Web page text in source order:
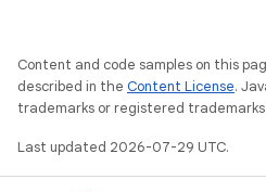
Content and code samples on this
described in the Content License.
trademarks or registered
Last updated 2026-07-29 UTC.